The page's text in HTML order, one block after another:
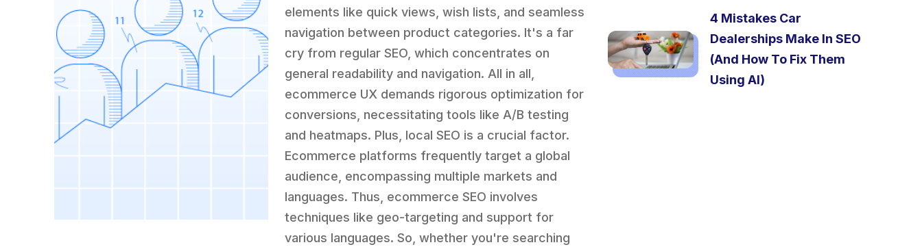
elements like quick views, wish lists, and seamless
navigation between product categories. It's a far
cry from regular SEO, which concentrates on
general readability and navigation. All in all,
ecommerce UX demands rigorous optimization for
conversions, necessitating tools like A/B testing
and heatmaps. Plus, local SEO is a crucial factor.
Ecommerce platforms frequently target a global
audience, encompassing multiple markets and
languages. Thus, ecommerce SEO involves
techniques like geo-targeting and support for
various languages. So, whether you're searching
4 Mistakes Car
Dealerships Make In SEO
(And How To Fix Them
Using AI)